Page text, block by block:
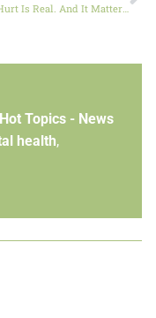
Church Hurt Is Real. And It Matters.
Hot Topics - News
health,